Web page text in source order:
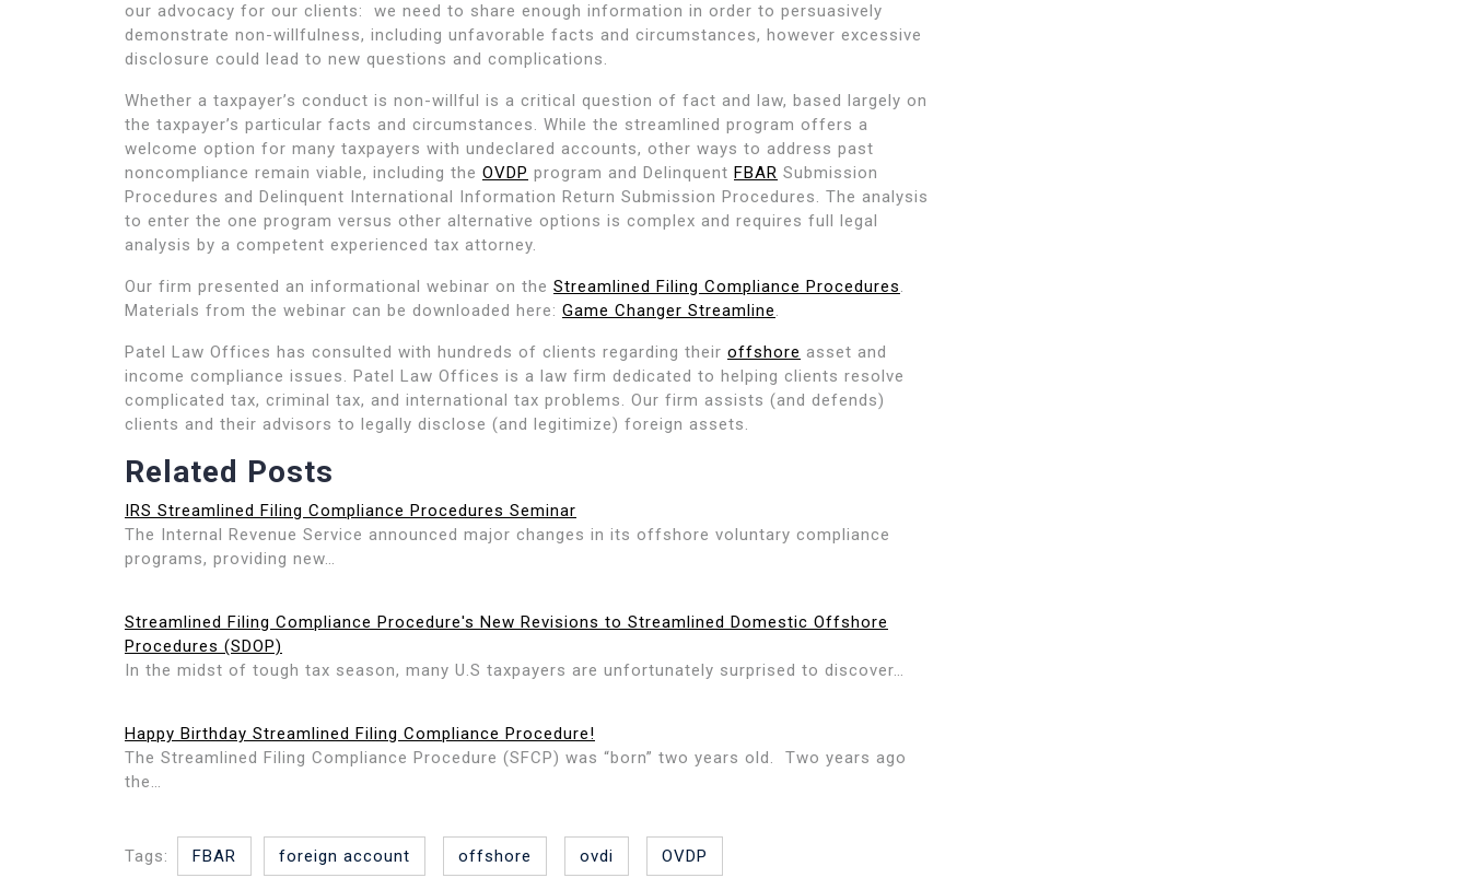
our advocacy for our clients: we need to share enough information in order to persuasively
demonstrate non-willfulness, including unfavorable facts and circumstances, however excessive
disclosure could lead to new questions and complications.
Whether a taxpayer’s conduct is non-willful is a critical question of fact and law, based largely on
the taxpayer’s particular facts and circumstances. While the streamlined program offers a
welcome option for many taxpayers with undeclared accounts, other ways to address past
noncompliance remain viable, including the OVDP program and Delinquent FBAR Submission
Procedures and Delinquent International Information Return Submission Procedures. The analysis
to enter the one program versus other alternative options is complex and requires full legal
analysis by a competent experienced tax attorney.
Our firm presented an informational webinar on the Streamlined Filing Compliance Procedures.
Materials from the webinar can be downloaded here: Game Changer Streamline.
Patel Law Offices has consulted with hundreds of clients regarding their offshore asset and
income compliance issues. Patel Law Offices is a law firm dedicated to helping clients resolve
complicated tax, criminal tax, and international tax problems. Our firm assists (and defends)
clients and their advisors to legally disclose (and legitimize) foreign assets.
Related Posts
IRS Streamlined Filing Compliance Procedures Seminar
The Internal Revenue Service announced major changes in its offshore voluntary compliance
programs, providing new…
Streamlined Filing Compliance Procedure's New Revisions to Streamlined Domestic Offshore
Procedures (SDOP)
In the midst of tough tax season, many U.S taxpayers are unfortunately surprised to discover…
Happy Birthday Streamlined Filing Compliance Procedure!
The Streamlined Filing Compliance Procedure (SFCP) was “born” two years old. Two years ago
the…
Tags: FBAR foreign account offshore ovdi OVDP